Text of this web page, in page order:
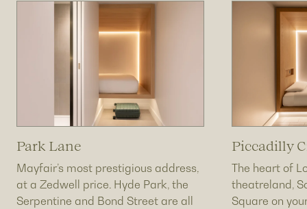
Park Lane
Mayfair’s most prestigious address,
at a Zedwell price. Hyde Park, the
Serpentine and Bond Street are all
Piccadilly
The heart of
theatreland,
Square on